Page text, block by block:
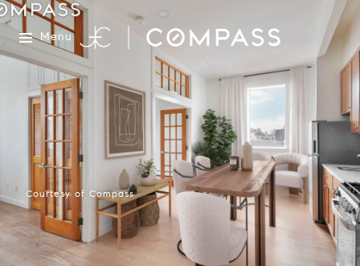
Menu
Courtesy of Compass